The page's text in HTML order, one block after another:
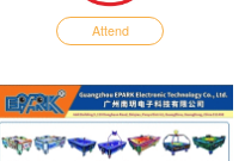
Attend